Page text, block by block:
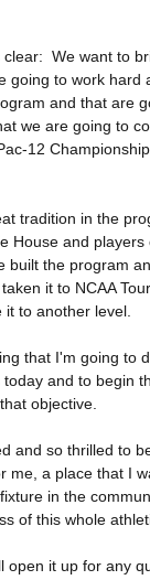
clear: We want to
going to work hard
and that are
we are going to
tradition in the
House and
built the program
it to NCAA
to another level.
that I'm going to
and to begin
objective.
and so thrilled to
me, a place that I
in the
of this whole
open it up for any